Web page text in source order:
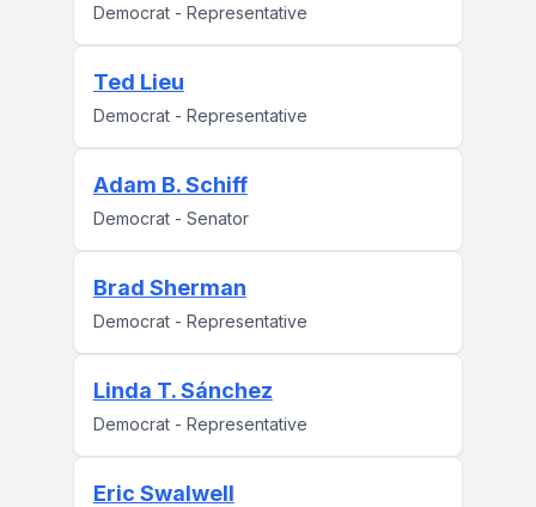
Democrat - Representative
Ted Lieu
Democrat - Representative
Adam B. Schiff
Democrat - Senator
Brad Sherman
Democrat - Representative
Linda T. Sánchez
Democrat - Representative
Eric Swalwell